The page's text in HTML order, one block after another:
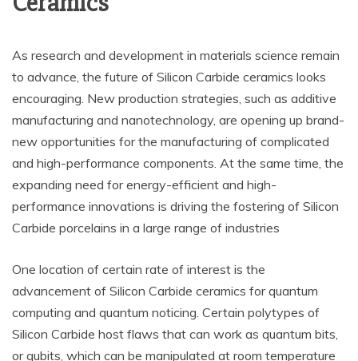
As research and development in materials science remain
to advance, the future of Silicon Carbide ceramics looks
encouraging. New production strategies, such as additive
manufacturing and nanotechnology, are opening up brand-
new opportunities for the manufacturing of complicated
and high-performance components. At the same time, the
expanding need for energy-efficient and high-
performance innovations is driving the fostering of Silicon
Carbide porcelains in a large range of industries
One location of certain rate of interest is the
advancement of Silicon Carbide ceramics for quantum
computing and quantum noticing. Certain polytypes of
Silicon Carbide host flaws that can work as quantum bits,
or qubits, which can be manipulated at room temperature